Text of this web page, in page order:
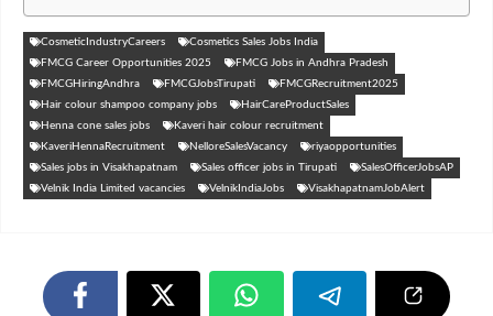
CosmeticIndustryCareers
Cosmetics Sales Jobs India
FMCG Career Opportunities 2025
FMCG Jobs in Andhra Pradesh
FMCGHiringAndhra
FMCGJobsTirupati
FMCGRecruitment2025
Hair colour shampoo company jobs
HairCareProductSales
Henna cone sales jobs
Kaveri hair colour recruitment
KaveriHennaRecruitment
NelloreSalesVacancy
riyaopportunities
Sales jobs in Visakhapatnam
Sales officer jobs in Tirupati
SalesOfficerJobsAP
Velnik India Limited vacancies
VelnikIndiaJobs VisakhapatnamJobAlert